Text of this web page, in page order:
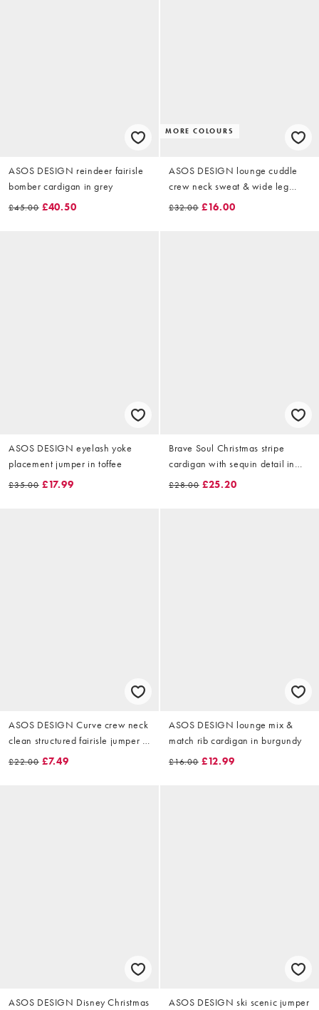
ASOS DESIGN reindeer fairisle
bomber cardigan in grey
£45.00 £40.50
MORE COLOURS
ASOS DESIGN lounge cuddle
crew neck sweat & wide leg
trouser set in burgundy
£32.00 £16.00
ASOS DESIGN eyelash yoke
placement jumper in toffee
£35.00 £17.99
Brave Soul Christmas stripe
cardigan with sequin detail in
pink and green
£28.00 £25.20
ASOS DESIGN Curve crew neck
clean structured fairisle jumper in
navy
£22.00 £7.49
ASOS DESIGN lounge mix &
match rib cardigan in burgundy
£16.00 £12.99
ASOS DESIGN Disney Christmas
ASOS DESIGN ski scenic jumper